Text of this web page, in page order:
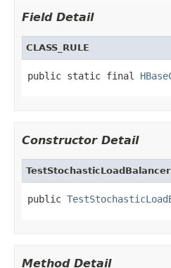
Field Detail
CLASS_RULE
public static final
Constructor Detail
public
Method Detail